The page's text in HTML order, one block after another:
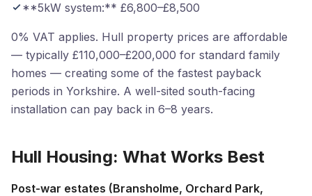
**5kW system:** £6,800–£8,500
0% VAT applies. Hull property prices are affordable
— typically £110,000–£200,000 for standard family
homes — creating some of the fastest payback
periods in Yorkshire. A well-sited south-facing
installation can pay back in 6–8 years.
Hull Housing: What Works Best
Post-war estates (Bransholme, Orchard Park,